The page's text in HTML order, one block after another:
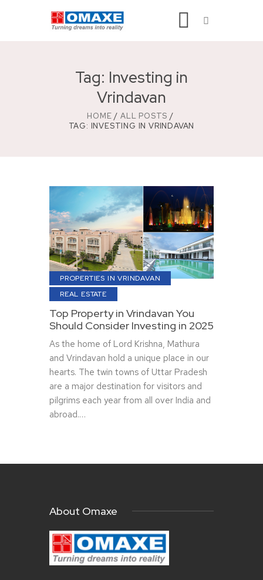
Tag: Investing in
Vrindavan
HOME
ALL POSTS
TAG: INVESTING IN VRINDAVAN
PROPERTIES IN VRINDAVAN
REAL ESTATE
Top Property in Vrindavan You
Should Consider Investing in 2025
As the home of Lord Krishna, Mathura
and Vrindavan hold a unique place in our
hearts. The twin towns of Uttar Pradesh
are a major destination for visitors and
pilgrims each year from all over India and
abroad.…
About Omaxe